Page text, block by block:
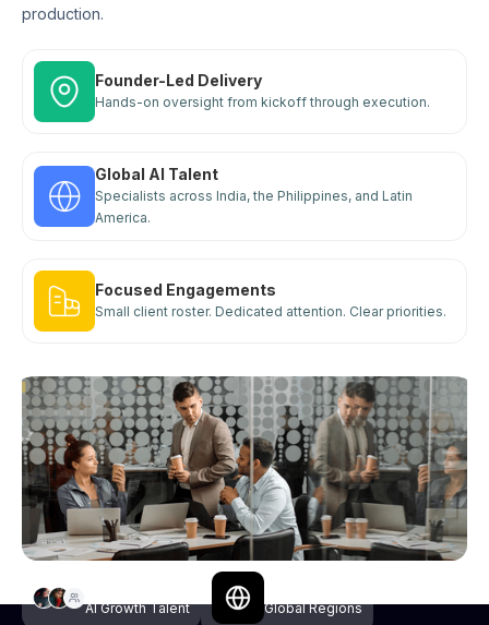
production.
Founder-Led Delivery
Hands-on oversight from kickoff through execution.
Global AI Talent
Specialists across India, the Philippines, and Latin
America.
Focused Engagements
Small client roster. Dedicated attention. Clear priorities.
AI Growth Talent Global Regions